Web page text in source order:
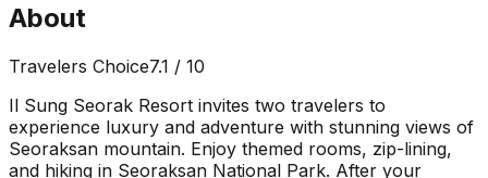
About
Travelers Choice7.1 / 10
Il Sung Seorak Resort invites two travelers to
experience luxury and adventure with stunning views of
Seoraksan mountain. Enjoy themed rooms, zip-lining,
and hiking in Seoraksan National Park. After your